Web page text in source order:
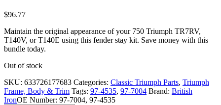
$96.77
Maintain the original appearance of your 750 Triumph TR7RV,
T140V, or T140E using this fender stay kit. Save money with this
bundle today.
Out of stock
SKU: 633726177683 Categories: Classic Triumph Parts, Triumph
Frame, Body & Trim Tags: 97-4535, 97-7004 Brand: British
IronOE Number: 97-7004, 97-4535